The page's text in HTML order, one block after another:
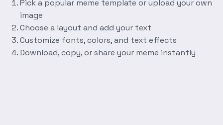
Pick a popular meme template or upload your own
image
Choose a layout and add your text
Customize fonts, colors, and text effects
Download, copy, or share your meme instantly